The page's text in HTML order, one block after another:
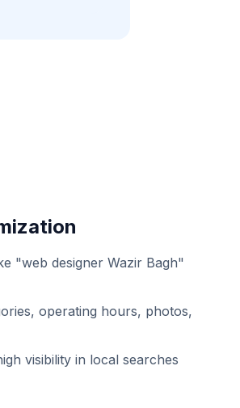
"web designer Wazir Bagh"
operating hours, photos,
visibility in local searches